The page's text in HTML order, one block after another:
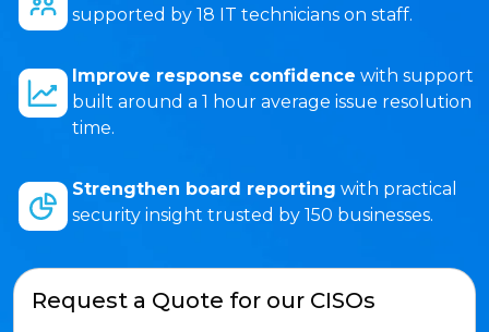
supported by 18 IT technicians on staff.
Improve response confidence with support
built around a 1 hour average issue resolution
time.
Strengthen board reporting with practical
security insight trusted by 150 businesses.
Request a Quote for our CISOs